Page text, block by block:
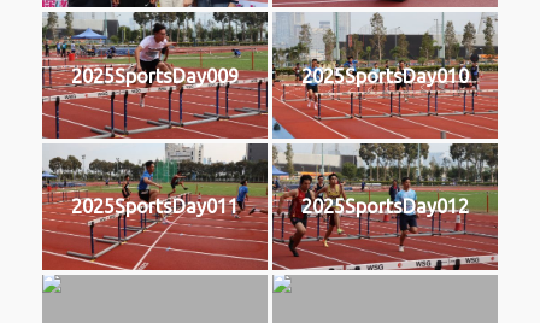
2025SportsDay009 2025SportsDay010
2025SportsDay011 2025SportsDay012